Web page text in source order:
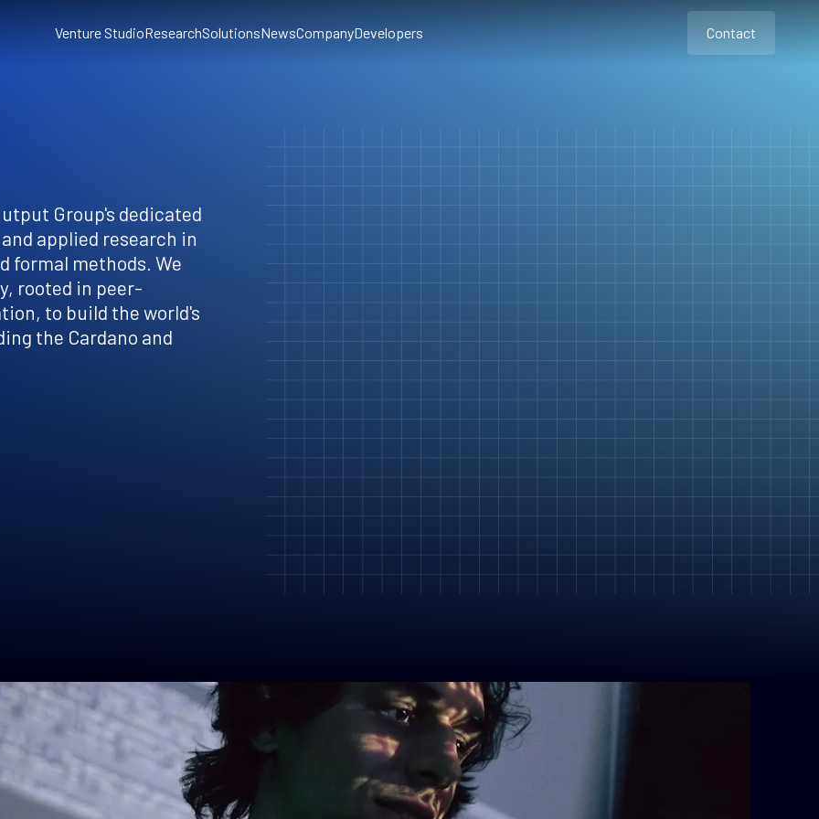
Venture StudioResearchSolutionsNewsCompanyDevelopers
Contact
Contact
Group's dedicated
applied research in
formal methods. We
rooted in peer-
to build the world's
the Cardano and